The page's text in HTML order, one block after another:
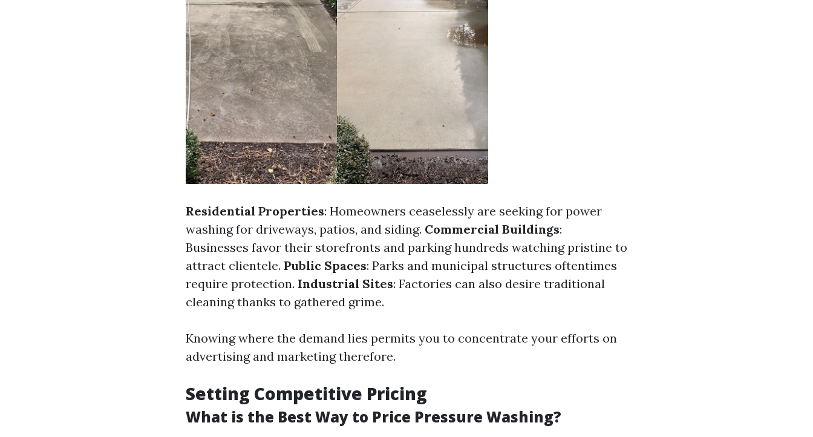
Residential Properties: Homeowners ceaselessly are seeking for power
washing for driveways, patios, and siding. Commercial Buildings:
Businesses favor their storefronts and parking hundreds watching pristine to
attract clientele. Public Spaces: Parks and municipal structures oftentimes
require protection. Industrial Sites: Factories can also desire traditional
cleaning thanks to gathered grime.
Knowing where the demand lies permits you to concentrate your efforts on
advertising and marketing therefore.
Setting Competitive Pricing
What is the Best Way to Price Pressure Washing?